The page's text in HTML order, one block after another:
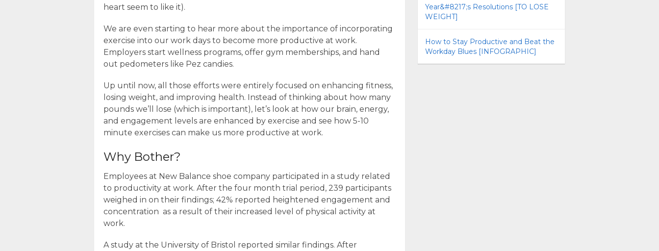
heart seem to like it).
We are even starting to hear more about the importance of incorporating
exercise into our work days to become more productive at work.
Employers start wellness programs, offer gym memberships, and hand
out pedometers like Pez candies.
Up until now, all those efforts were entirely focused on enhancing fitness,
losing weight, and improving health. Instead of thinking about how many
pounds we’ll lose (which is important), let’s look at how our brain, energy,
and engagement levels are enhanced by exercise and see how 5-10
minute exercises can make us more productive at work.
Why Bother?
Employees at New Balance shoe company participated in a study related
to productivity at work. After the four month trial period, 239 participants
weighed in on their findings; 42% reported heightened engagement and
concentration as a result of their increased level of physical activity at
work.
A study at the University of Bristol reported similar findings. After
Year&#8217;s Resolutions [TO LOSE
WEIGHT]
How to Stay Productive and Beat the
Workday Blues [INFOGRAPHIC]